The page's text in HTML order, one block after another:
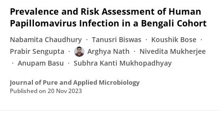
Prevalence and Risk Assessment of Human
Papillomavirus Infection in a Bengali Cohort
Nabamita Chaudhury Tanusri Biswas
Koushik Bose
Prabir Sengupta
Arghya Nath
Nivedita Mukherjee
Anupam Basu
Subhra Kanti Mukhopadhyay
Journal of Pure and Applied Microbiology
Published on 20 Nov 2023